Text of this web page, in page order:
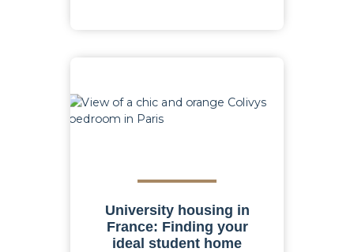
University housing in
France: Finding your
ideal student home